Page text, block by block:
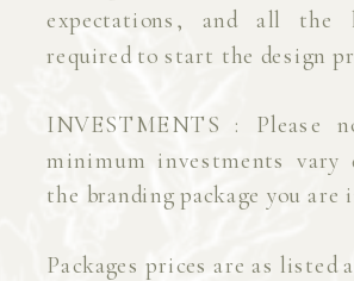
expectations, and all the
required to start the design
INVESTMENTS : Please
minimum investments vary
the branding package you are
Packages prices are as listed